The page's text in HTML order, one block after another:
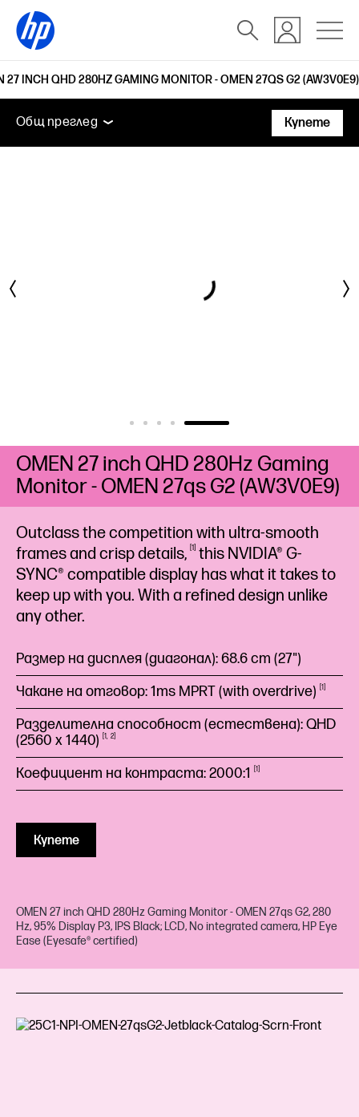
27 INCH QHD 280HZ GAMING MONITOR - OMEN 27QS G2 (AW3V0E9)
Общ преглед Функции
Технически
Общ преглед
Купете
Outclass the competition with ultra-smooth
frames and crispdetails, 1
this NVIDIA® G-
SYNC® compatible display has what it takes to
keep up with you. With a refined design unlike
any other.
Размер на дисплея (диагонал): 68.6 cm (27")
Чакане на отговор: 1ms MPRT (with overdrive) 1
Разделителна способност (естествена): QHD
(2560 x1440) 1 2
Коефициент на контраста:2000:1 1
Купете
OMEN 27 inch QHD 280Hz Gaming Monitor - OMEN 27qs G2, 280
Hz, 95% Display P3, IPS Black; LCD, No integrated camera, HP Eye
Ease (Eyesafe® certified)
OMEN 27 inch QHD 280Hz Gaming
Monitor - OMEN 27qs G2 (AW3V0E9)